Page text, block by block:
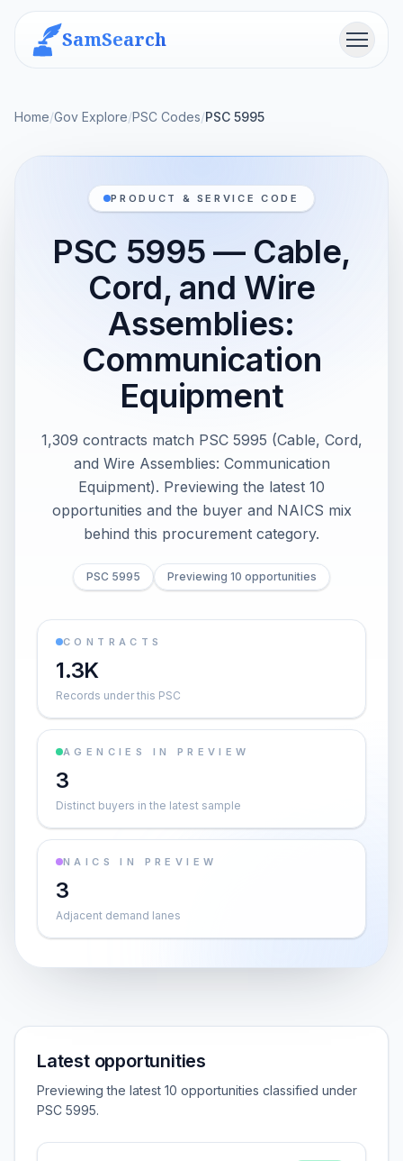
SamSearch Menu
Home/Gov Explore/PSC Codes/PSC 5995
PRODUCT & SERVICE CODE
PSC 5995 — Cable,
Cord, and Wire
Assemblies:
Communication
Equipment
1,309 contracts match PSC 5995 (Cable, Cord,
and Wire Assemblies: Communication
Equipment). Previewing the latest 10
opportunities and the buyer and NAICS mix
behind this procurement category.
PSC 5995 Previewing 10 opportunities
CONTRACTS
1.3K
Records under this PSC
AGENCIES IN PREVIEW
3
Distinct buyers in the latest sample
NAICS IN PREVIEW
3
Adjacent demand lanes
Latest opportunities
Previewing the latest 10 opportunities classified under
PSC 5995.